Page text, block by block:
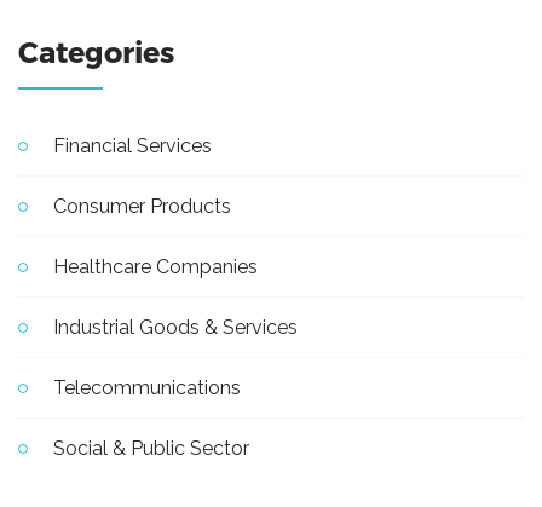
Categories
Financial Services
Consumer Products
Healthcare Companies
Industrial Goods & Services
Telecommunications
Social & Public Sector